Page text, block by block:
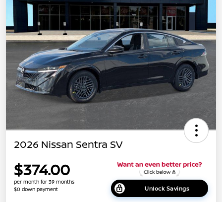
2026 Nissan Sentra SV
$374.00
per month for 39 months
$0 down payment
Unlock Savings